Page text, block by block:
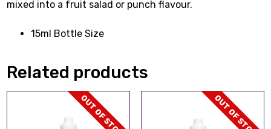
mixed into a fruit salad or punch flavour.
15ml Bottle Size
Related products
OUT OF STOCK OUT OF STOCK